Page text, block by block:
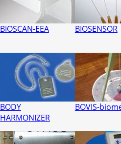
BIOSCAN-EEA BIOSENSOR
BODY
HARMONIZER
BOVIS-